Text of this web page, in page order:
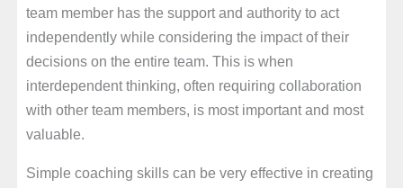
team member has the support and authority to act
independently while considering the impact of their
decisions on the entire team. This is when
interdependent thinking, often requiring collaboration
with other team members, is most important and most
valuable.
Simple coaching skills can be very effective in creating